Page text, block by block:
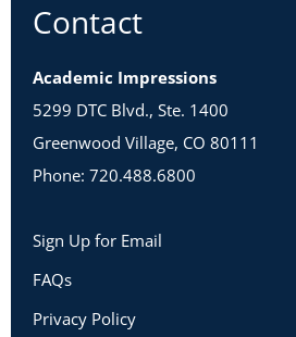
Contact
Academic Impressions
5299 DTC Blvd., Ste. 1400
Greenwood Village, CO 80111
Phone: 720.488.6800
Sign Up for Email
FAQs
Privacy Policy